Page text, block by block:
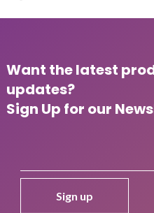
Want the latest
updates?
Sign Up for our